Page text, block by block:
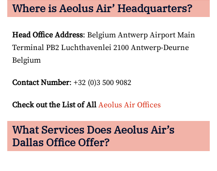
Where is Aeolus Air’ Headquarters?
Head Office Address: Belgium Antwerp Airport Main
Terminal PB2 Luchthavenlei 2100 Antwerp-Deurne
Belgium
Contact Number: +32 (0)3 500 9082
Check out the List of All Aeolus Air Offices
What Services Does Aeolus Air’s
Dallas Office Offer?